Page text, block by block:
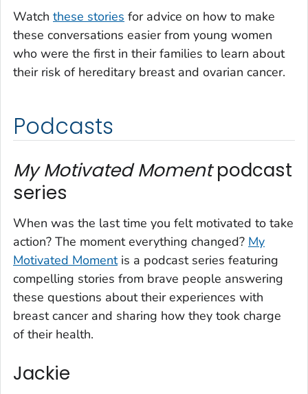
Watch these stories for advice on how to make
these conversations easier from young women
who were the first in their families to learn about
their risk of hereditary breast and ovarian cancer.
Podcasts
My Motivated Momentpodcast
series
When was the last time you felt motivated to take
action? The moment everything changed? My
Motivated Momentis a podcast series featuring
compelling stories from brave people answering
these questions about their experiences with
breast cancer and sharing how they took charge
of their health.
Jackie